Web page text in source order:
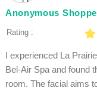
Anonymous
Rating :
I experienced La
Bel-Air Spa and found
room. The facial aims